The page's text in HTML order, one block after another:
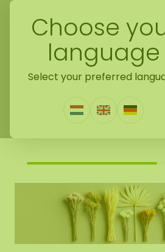
Choose
language
Select your preferred
Back to leaves/flowers/deco